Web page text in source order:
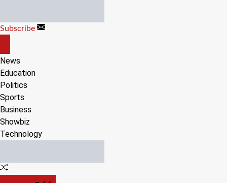
content
Subscribe
CANVAS
News
Education
Politics
Sports
Business
Showbiz
Technology
Random